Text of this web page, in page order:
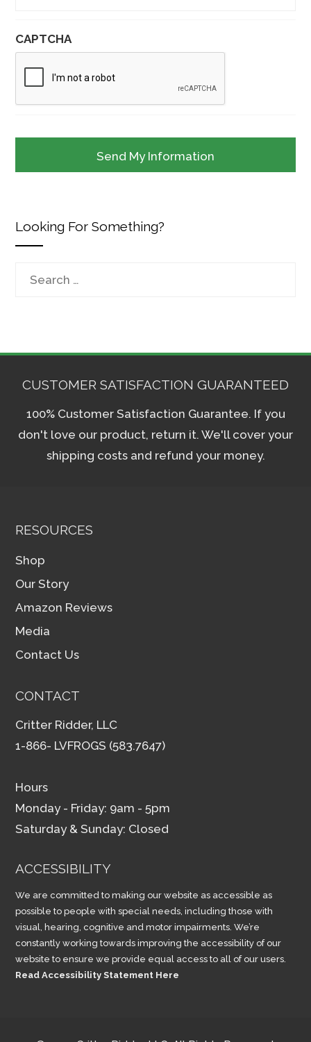
CAPTCHA
Looking For Something?
CUSTOMER SATISFACTION GUARANTEED
100% Customer Satisfaction Guarantee. If you
don't love our product, return it. We'll cover your
shipping costs and refund your money.
RESOURCES
Shop
Our Story
Amazon Reviews
Media
Contact Us
CONTACT
Critter Ridder, LLC
1-866- LVFROGS (583.7647)
Hours
Monday - Friday: 9am - 5pm
Saturday & Sunday: Closed
ACCESSIBILITY
We are committed to making our website as accessible as
possible to people with special needs, including those with
visual, hearing, cognitive and motor impairments. We’re
constantly working towards improving the accessibility of our
website to ensure we provide equal access to all of our users.
Read Accessibility Statement Here